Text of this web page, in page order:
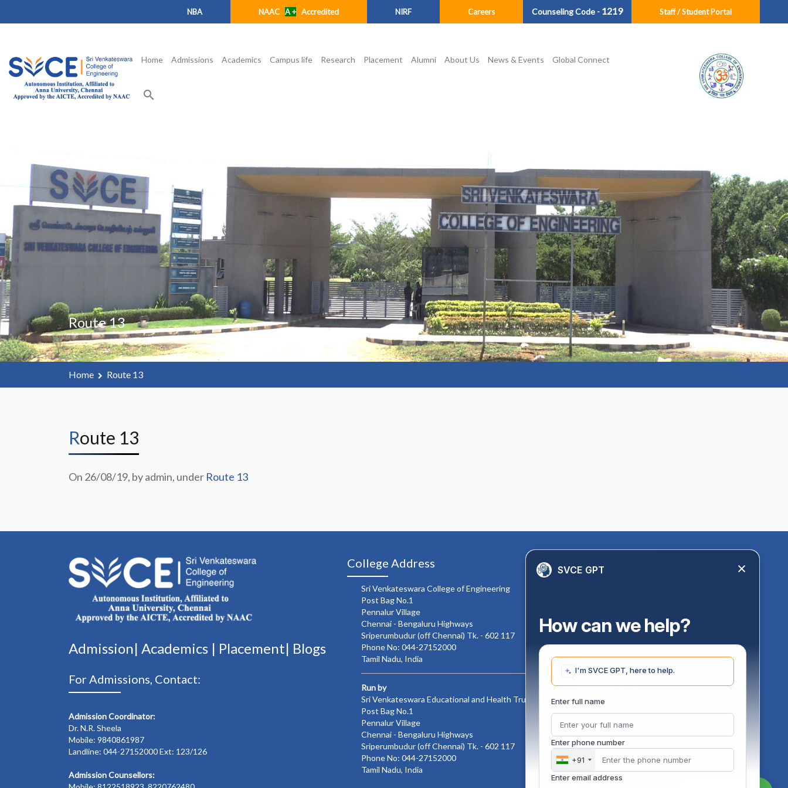
NBA NAAC A +Accredited NIRF Careers Counseling Code - 1219 Staff / Student Portal
Home Admissions Academics Campus life Research Placement Alumni About Us News & Events Global Connect
search
Route 13
Home Route 13
Route 13
On 26/08/19, by admin, under Route 13
Admission| Academics | Placement| Blogs
For Admissions, Contact:
Admission Coordinator:
Dr. N.R. Sheela
Mobile: 9840861987
Landline: 044-27152000 Ext: 123/126
Admission Counsellors:
College Address
Sri Venkateswara College of Engineering
Post Bag No.1
Pennalur Village
Chennai - Bengaluru Highways
Sriperumbudur (off Chennai) Tk. - 602 117
Phone No: 044-27152000
Tamil Nadu, India
Run by
Sri Venkateswara Educational and Health Trust
Post Bag No.1
Pennalur Village
Chennai - Bengaluru Highways
Sriperumbudur (off Chennai) Tk. - 602 117
Phone No: 044-27152000
Tamil Nadu, India
Quick Links
PM Vidyalaxmi Scheme
24 X 7 Women Helpline
Disability Resource Centre
Mandatory Disclosure
Undertaking for AICTE
Undertaking for UGC
FAQ on Management Scholarships
Financial Statement
DOTE-Fixation Committee
SVCE Temple
Online Verification
Bus schedule
SVCE GPT
How can we help?
I'm SVCE GPT, here to help.
Enter full name
Enter phone number
+91
Enter email address